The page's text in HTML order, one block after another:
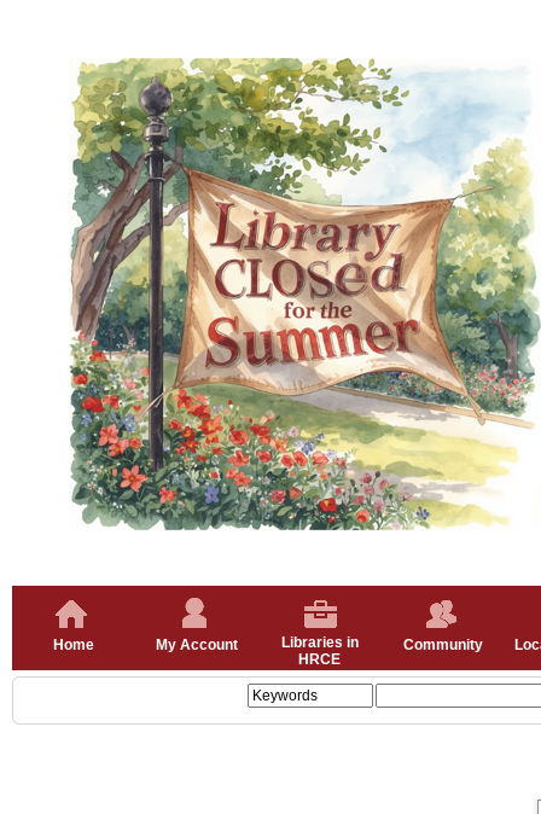
Home My Account
Libraries in
HRCE
Community